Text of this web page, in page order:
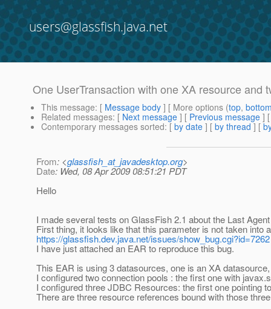
users@glassfish.java.net
One UserTransaction with one XA resource and
This message: [ Message body ] [ More options (top,
Related messages: [ Next message ] [ Previous message ]
Contemporary messages sorted: [ by date ] [ by thread ] [
From: <glassfish_at_javadesktop.org>
Date: Wed, 08 Apr 2009 08:51:21 PDT
Hello
I made several tests on GlassFish 2.1 about the Last
First thing, it looks like that this parameter is not taken into
https://glassfish.dev.java.net/issues/show_bug.cgi?id=7262
I have just attached an EAR to reproduce this bug.
This EAR is using 3 datasources, one is an XA
I configured two connection pools : the first one with
I configured three JDBC Resources: the first one pointing
There are three resource references bound with those